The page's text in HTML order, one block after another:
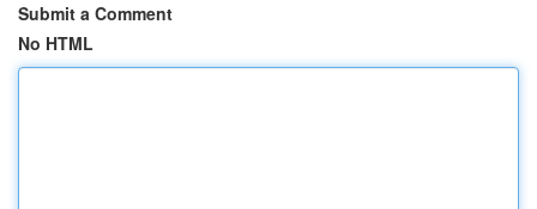
Submit a Comment
No HTML